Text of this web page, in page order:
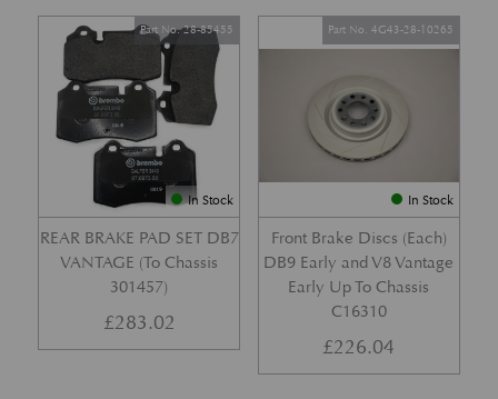
In Stock
REAR BRAKE PAD SET DB7
VANTAGE (To Chassis
301457)
Part No. 28-85455
£283.02
In Stock
Front Brake Discs (Each)
DB9 Early and V8 Vantage
Early Up To Chassis
C16310
Part No. 4G43-28-10265
£226.04